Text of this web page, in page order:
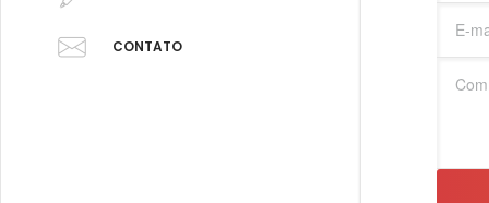
CONTATO